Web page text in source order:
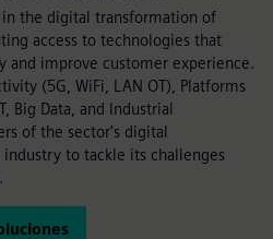
in the digital transformation of
access to technologies that
and improve customer experience.
(5G, WiFi, LAN OT), Platforms
Big Data, and Industrial
of the sector's digital
to tackle its challenges